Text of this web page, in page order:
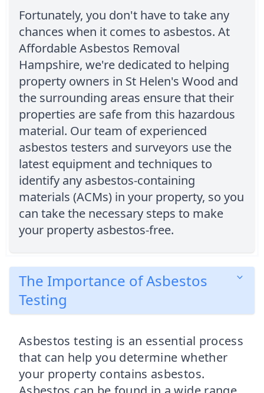
Fortunately, you don't have to take any
chances when it comes to asbestos. At
Affordable Asbestos Removal
Hampshire, we're dedicated to helping
property owners in St Helen's Wood and
the surrounding areas ensure that their
properties are safe from this hazardous
material. Our team of experienced
asbestos testers and surveyors use the
latest equipment and techniques to
identify any asbestos-containing
materials (ACMs) in your property, so you
can take the necessary steps to make
your property asbestos-free.
The Importance of Asbestos
Testing
Asbestos testing is an essential process
that can help you determine whether
your property contains asbestos.